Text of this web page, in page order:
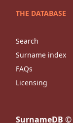
THE DATABASE
Search
Surname index
FAQs
Licensing
SurnameDB ©